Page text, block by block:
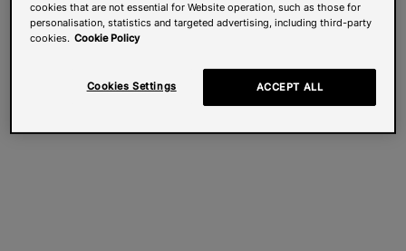
cookies that are not essential for Website operation, such as those for
personalisation, statistics and targeted advertising, including third-party
cookies. Cookie Policy
Cookies Settings ACCEPT ALL